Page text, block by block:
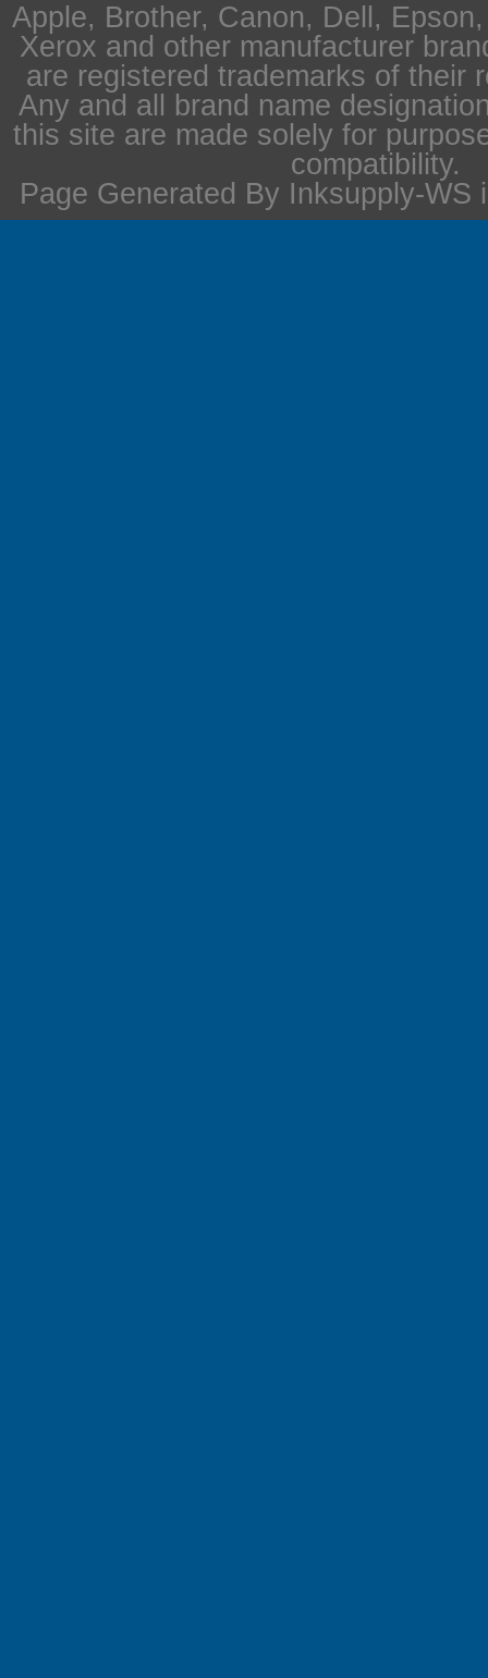
Apple, Brother, Canon, Dell,
Xerox and other manufacturer
are registered trademarks of their
Any and all brand name
this site are made solely for
compatibility.
Page Generated By Inksupply-WS